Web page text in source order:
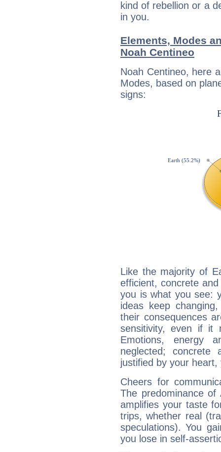
kind of rebellion or a
in you.
Elements, Modes
Noah Centineo
Noah Centineo, here
Modes, based on
signs:
Like the majority of
efficient, concrete
you is what you see:
ideas keep
their consequences
sensitivity, even if it
Emotions, energy
neglected;
justified by your
Cheers for
The predominance
amplifies your taste
trips, whether real
speculations). You
you lose in self-